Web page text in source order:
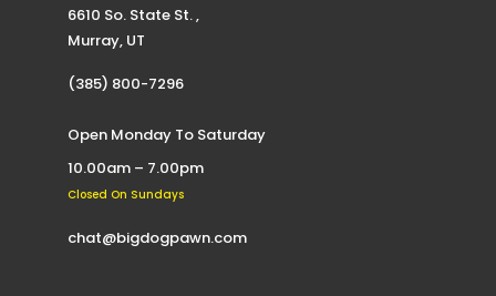
6610 So. State St. ,
Murray, UT
(385) 800-7296
Open Monday To Saturday
10.00am – 7.00pm
Closed On Sundays
chat@bigdogpawn.com